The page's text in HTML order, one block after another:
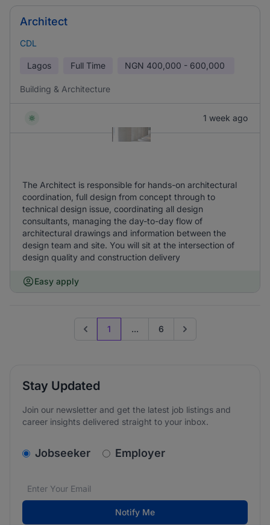
Architect
CDL
Lagos Full Time NGN 400,000 - 600,000
Building & Architecture
1 week ago
The Architect is responsible for hands-on architectural
coordination, full design from concept through to
technical design issue, coordinating all design
consultants, managing the day-to-day flow of
architectural drawings and information between the
design team and site. You will sit at the intersection of
design quality and construction delivery
Easy apply
Previous page
1 ... 6 Go to next page
Stay Updated
Join our newsletter and get the latest job listings and
career insights delivered straight to your inbox.
v2.homepage.newsletter_signup.choose_type
Jobseeker Employer
Email address*
We care about the protection of your data. Read our
Notify Me